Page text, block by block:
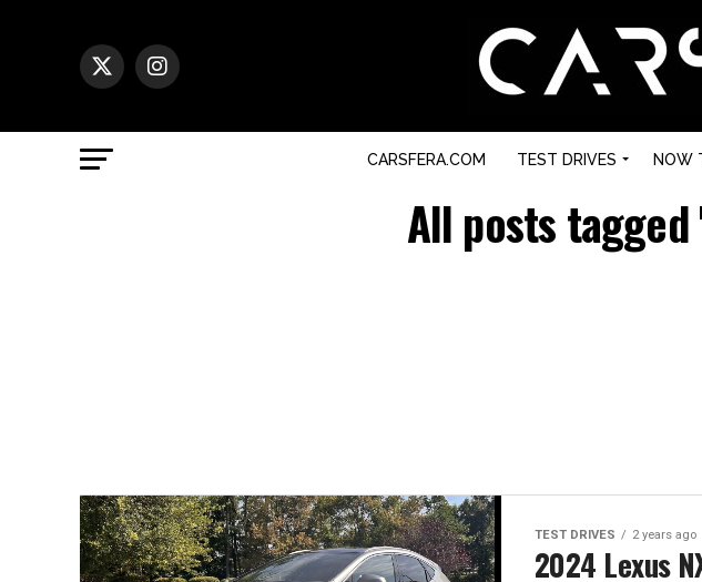
CARSFERA.COM TEST DRIVES NOW
All posts
TEST DRIVES 2 years ago
2024 Lexus